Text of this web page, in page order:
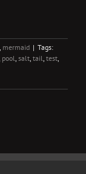
mermaid | Tags:
pool salt tail test